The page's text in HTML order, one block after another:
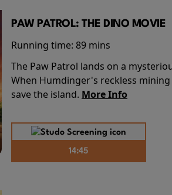
PAW PATROL: THE DINO MOVIE
Running time: 89 mins
The Paw Patrol lands on a
When Humdinger's reckless
save the island. More Info
14:45